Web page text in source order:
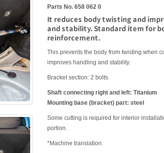
Parts No. 658 062 0
It reduces body twisting and
and stability. Standard item for
reinforcement.
This prevents the body from twisting when
improves handling and stability.
Bracket section: 2 bolts.
Shaft connecting right and left: Titanium
Mounting base (bracket) part: steel
Some cutting is required for interior
portion.
*Machine translation.